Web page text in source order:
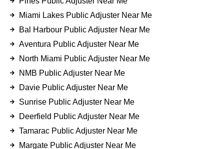
Miami Lakes Public Adjuster Near Me
Bal Harbour Public Adjuster Near Me
Aventura Public Adjuster Near Me
North Miami Public Adjuster Near Me
NMB Public Adjuster Near Me
Davie Public Adjuster Near Me
Sunrise Public Adjuster Near Me
Deerfield Public Adjuster Near Me
Tamarac Public Adjuster Near Me
Margate Public Adjuster Near Me